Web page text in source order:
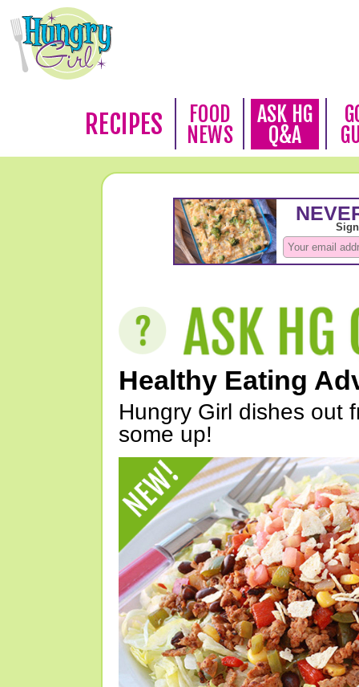
RECIPES
FOOD
NEWS
ASK HG
Q&A
Healthy Eating
Hungry Girl dishes out
some up!